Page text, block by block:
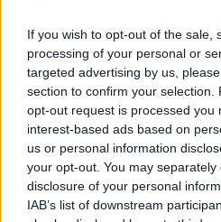
If you wish to opt-out of the sale,
processing of your personal or
targeted advertising by us,
section to confirm your selection.
opt-out request is processed you
interest-based ads based on
us or personal information
your opt-out. You may
disclosure of your personal
IAB’s list of downstream
planned visit on Monday to
Library, where he had been
civil rights.
Mr Biden spoke privately to
assassination attempt, a call
described in the NBC
“I told him how concerned I